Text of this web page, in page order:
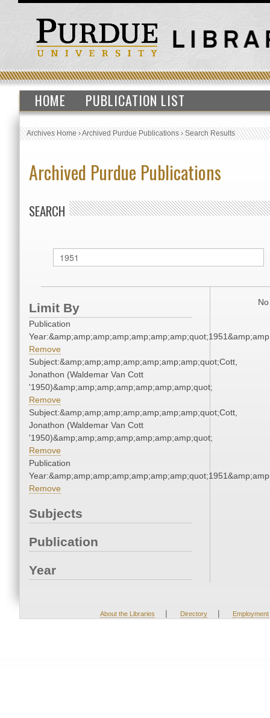
HOME PUBLICATION LIST
Archives Home›Archived Purdue Publications›Search Results
Archived Purdue Publications
SEARCH
Limit By
Publication
Remove
Subject:&amp;amp;amp;amp;amp;amp;amp;quot;Cott,
Jonathon (Waldemar Van Cott
'1950)&amp;amp;amp;amp;amp;amp;amp;quot;
Remove
Subject:&amp;amp;amp;amp;amp;amp;amp;quot;Cott,
Jonathon (Waldemar Van Cott
'1950)&amp;amp;amp;amp;amp;amp;amp;quot;
Remove
Publication
Remove
Subjects
Publication
Year
About the Libraries | Directory | Employment